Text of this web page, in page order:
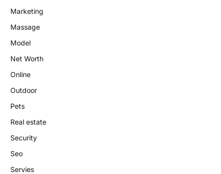
Marketing
Massage
Model
Net Worth
Online
Outdoor
Pets
Real estate
Security
Seo
Servies